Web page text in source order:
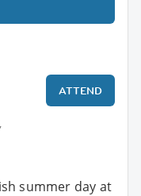
ATTEND
summer day at